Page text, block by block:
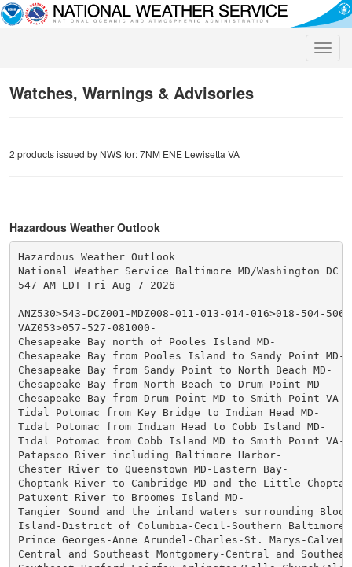
Toggle
Watches, Warnings & Advisories
2 products issued by NWS for: 7NM ENE Lewisetta VA
Hazardous Weather Outlook
Hazardous Weather Outlook
National Weather Service Baltimore MD/Washington DC
547 AM EDT Fri Aug 7 2026
ANZ530>543-DCZ001-MDZ008-011-013-014-016>018-504-
VAZ053>057-527-081000-
Chesapeake Bay north of Pooles Island MD-
Chesapeake Bay from Pooles Island to Sandy Point MD-
Chesapeake Bay from Sandy Point to North Beach MD-
Chesapeake Bay from North Beach to Drum Point MD-
Chesapeake Bay from Drum Point MD to Smith Point VA-
Tidal Potomac from Key Bridge to Indian Head MD-
Tidal Potomac from Indian Head to Cobb Island MD-
Tidal Potomac from Cobb Island MD to Smith Point VA-
Patapsco River including Baltimore Harbor-
Chester River to Queenstown MD-Eastern Bay-
Choptank River to Cambridge MD and the Little
Patuxent River to Broomes Island MD-
Tangier Sound and the inland waters surrounding
Island-District of Columbia-Cecil-Southern Baltimore-
Prince Georges-Anne Arundel-Charles-St. Marys-
Central and Southeast Montgomery-Central and